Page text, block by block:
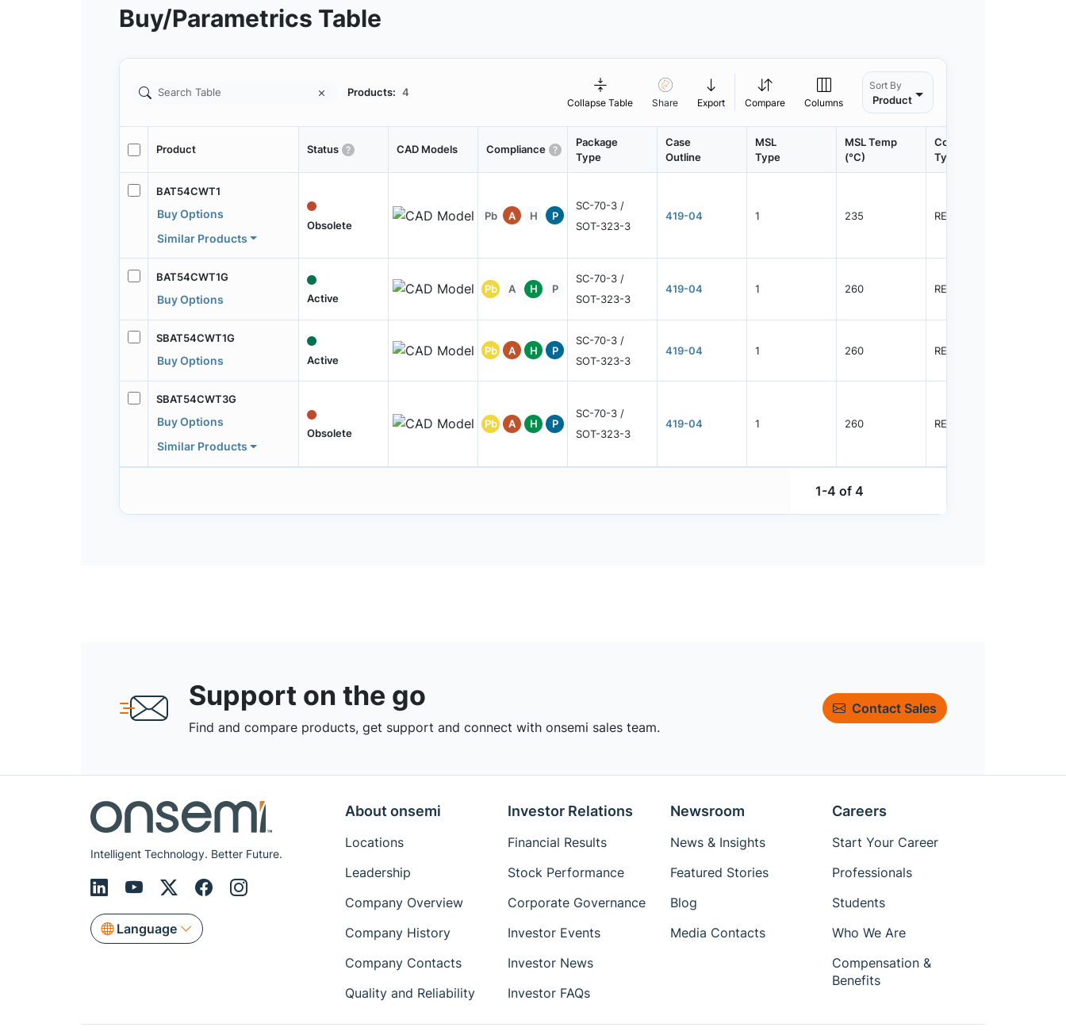
Buy/Parametrics Table
Products: 4
Collapse Table Share Export Compare Columns
Sort By
Product
Product Status CAD Models Compliance
Package
Type
Case
Outline
MSL
Type
MSL Temp
(°C)
Container
Type
BAT54CWT1
Buy Options
Similar Products
Obsolete
Pb A H P
SC-70-3 /
SOT-323-3
419-04 1 235 REEL
BAT54CWT1G
Buy Options Active
Pb A H P
SC-70-3 /
SOT-323-3
419-04 1 260 REEL
SBAT54CWT1G
Buy Options Active
Pb A H P
SC-70-3 /
SOT-323-3
419-04 1 260 REEL
SBAT54CWT3G
Buy Options
Similar Products
Obsolete
Pb A H P
SC-70-3 /
SOT-323-3
419-04 1 260 REEL
1-4 of 4
Support on the go
Find and compare products, get support and connect with onsemi sales team.
Contact Sales
Intelligent Technology. Better Future.
Language
About onsemi
Locations
Leadership
Company Overview
Company History
Company Contacts
Quality and Reliability
Investor Relations
Financial Results
Stock Performance
Corporate Governance
Investor Events
Investor News
Investor FAQs
Newsroom
News & Insights
Featured Stories
Blog
Media Contacts
Careers
Start Your Career
Professionals
Students
Who We Are
Compensation &
Benefits